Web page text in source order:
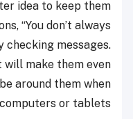
idea to keep them
“You don’t always
checking messages.
will make them even
around them when
or tablets.”